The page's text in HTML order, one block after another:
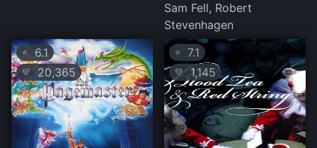
Sam Fell, Robert
Stevenhagen
⭐ 6.1
💛 20,365
⭐ 7.1
💛1,145